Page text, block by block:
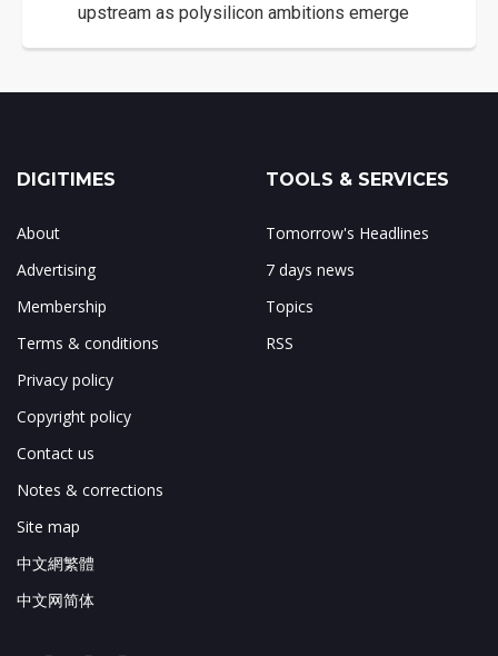
upstream as polysilicon ambitions emerge
DIGITIMES
About
Advertising
Membership
Terms & conditions
Privacy policy
Copyright policy
Contact us
Notes & corrections
Site map
中文網繁體
中文网简体
TOOLS & SERVICES
Tomorrow's Headlines
7 days news
Topics
RSS